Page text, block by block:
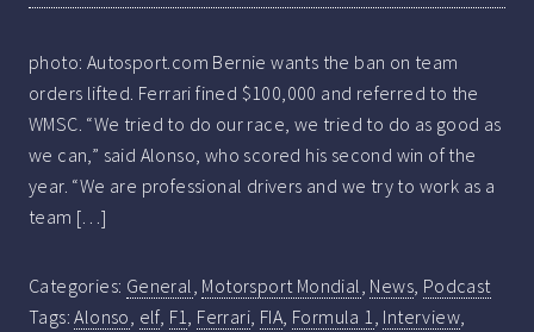
photo: Autosport.com Bernie wants the ban on team
orders lifted. Ferrari fined $100,000 and referred to the
WMSC. “We tried to do our race, we tried to do as good as
we can,” said Alonso, who scored his second win of the
year. “We are professional drivers and we try to work as a
team […]
Categories: General, Motorsport Mondial, News, Podcast
Tags:Alonso, elf, F1, Ferrari, FIA, Formula 1, Interview,